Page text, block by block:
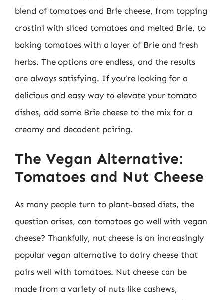
blend of tomatoes and Brie cheese, from topping
crostini with sliced tomatoes and melted Brie, to
baking tomatoes with a layer of Brie and fresh
herbs. The options are endless, and the results
are always satisfying. If you’re looking for a
delicious and easy way to elevate your tomato
dishes, add some Brie cheese to the mix for a
creamy and decadent pairing.
The Vegan Alternative:
Tomatoes and Nut Cheese
As many people turn to plant-based diets, the
question arises, can tomatoes go well with vegan
cheese? Thankfully, nut cheese is an increasingly
popular vegan alternative to dairy cheese that
pairs well with tomatoes. Nut cheese can be
made from a variety of nuts like cashews,